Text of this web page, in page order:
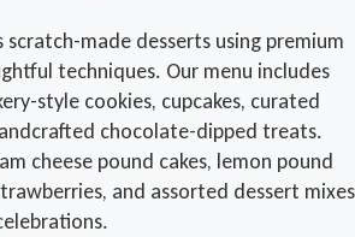
scratch-made desserts using premium
techniques. Our menu includes
style cookies, cupcakes, curated
chocolate-dipped treats.
cheese pound cakes, lemon pound
and assorted dessert mixes